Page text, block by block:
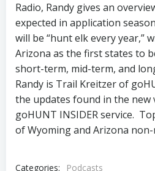
Radio, Randy gives an
expected in application
will be “hunt elk every year,”
Arizona as the first states to
short-term, mid-term, and
Randy is Trail Kreitzer of
the updates found in the new
goHUNT INSIDER service.
of Wyoming and Arizona
Categories: Podcasts